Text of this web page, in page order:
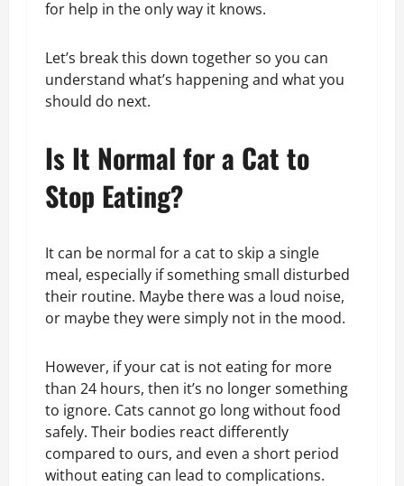
for help in the only way it knows.
Let’s break this down together so you can
understand what’s happening and what you
should do next.
Is It Normal for a Cat to
Stop Eating?
It can be normal for a cat to skip a single
meal, especially if something small disturbed
their routine. Maybe there was a loud noise,
or maybe they were simply not in the mood.
However, if your cat is not eating for more
than 24 hours, then it’s no longer something
to ignore. Cats cannot go long without food
safely. Their bodies react differently
compared to ours, and even a short period
without eating can lead to complications.